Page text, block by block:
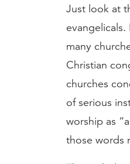
Just look at
many
Christian
churches
of serious
worship as
those words